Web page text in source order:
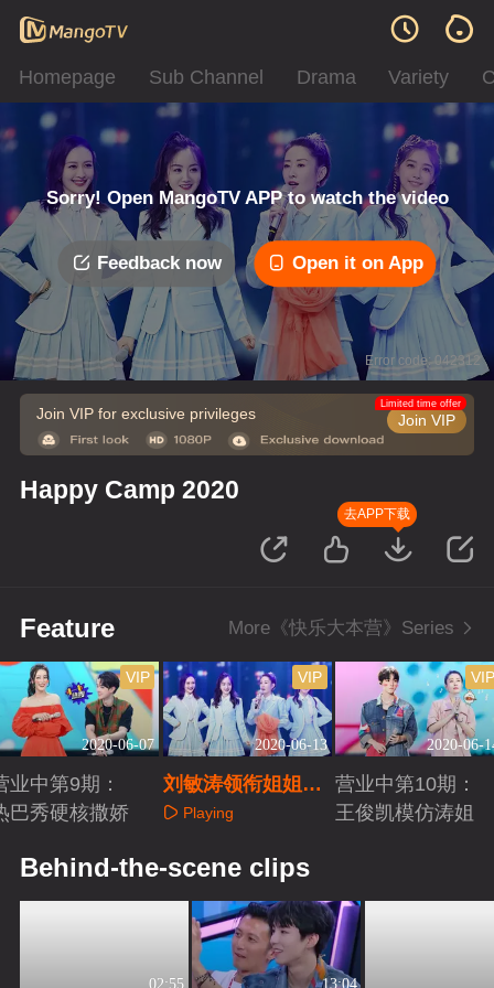
Homepage Sub Channel Drama Variety
Sorry! Open MangoTV APP to watch the video
Feedback now Open it on App
Error code: 042312
Join VIP for exclusive privileges Join VIP
Limited time offer
Happy Camp 2020
去APP下载
Feature More《快乐大本营》Series
2020-06-07
VIP
业中第9期：
巴秀硬核撒娇
2020-06-13
VIP
刘敏涛领衔姐姐团
C位出道
Playing
2020-06-
VIP
营业中第10期：
王俊凯模仿涛姐
Behind-the-scene clips
02:55 13:04